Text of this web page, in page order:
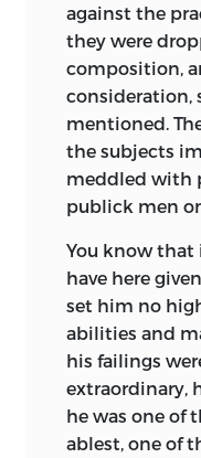
against the
they were
composition,
consideration,
mentioned.
the subjects
meddled with
publick men
You know that
have here
set him no
abilities and
his failings
extraordinary,
he was one of
ablest, one of